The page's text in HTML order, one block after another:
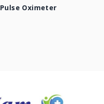
Pulse Oximeter